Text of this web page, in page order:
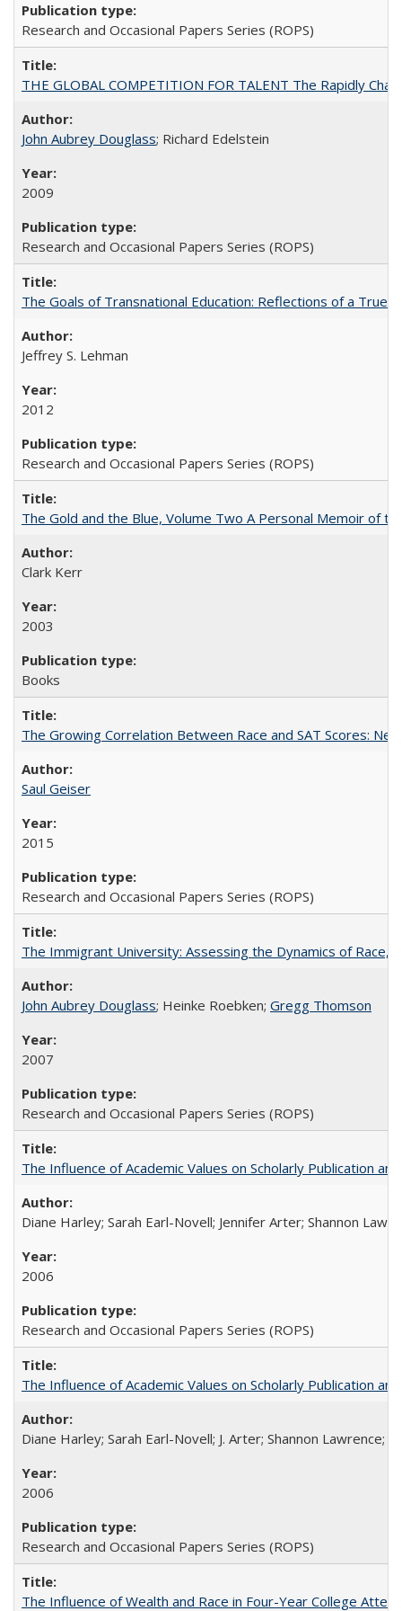
Research and Occasional Papers Series (ROPS)
THE GLOBAL COMPETITION FOR TALENT The Rapidly
John Aubrey Douglass; Richard Edelstein
2009
Research and Occasional Papers Series (ROPS)
The Goals of Transnational Education: Reflections of a True
Jeffrey S. Lehman
2012
Research and Occasional Papers Series (ROPS)
The Gold and the Blue, Volume Two A Personal Memoir of
Clark Kerr
2003
Books
The Growing Correlation Between Race and SAT Scores:
Saul Geiser
2015
Research and Occasional Papers Series (ROPS)
The Immigrant University: Assessing the Dynamics of Race,
John Aubrey Douglass; Heinke Roebken; Gregg Thomson
2007
Research and Occasional Papers Series (ROPS)
The Influence of Academic Values on Scholarly Publication
Diane Harley; Sarah Earl-Novell; Jennifer Arter; Shannon
2006
Research and Occasional Papers Series (ROPS)
The Influence of Academic Values on Scholarly Publication
Diane Harley; Sarah Earl-Novell; J. Arter; Shannon Lawrence;
2006
Research and Occasional Papers Series (ROPS)
The Influence of Wealth and Race in Four-Year College